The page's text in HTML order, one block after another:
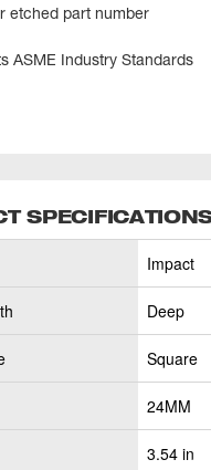
etched part number
ASME Industry Standards
Impact
Deep
Square
24MM
3.54 in